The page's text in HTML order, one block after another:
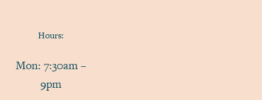
Hours:
Mon: 7:30am –
9pm